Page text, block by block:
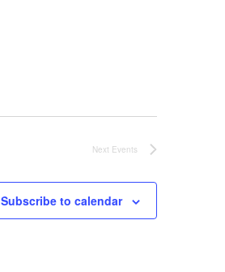
Next Events
Subscribe to calendar